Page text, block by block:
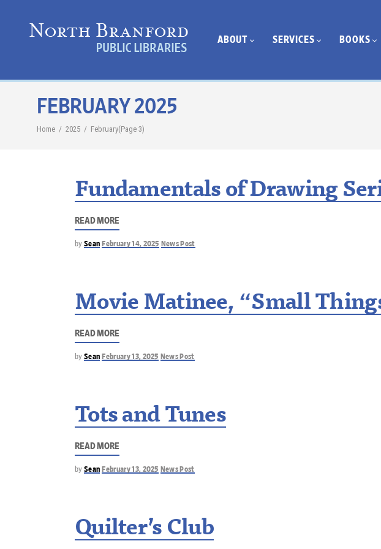
ABOUT SERVICES BOOKS
FEBRUARY 2025
Home / 2025 / February(Page 3)
Fundamentals of Drawing
READ MORE
by Sean February 14, 2025 News Post
Movie Matinee, “Small
READ MORE
by Sean February 13, 2025 News Post
Tots and Tunes
READ MORE
by Sean February 13, 2025 News Post
Quilter’s Club